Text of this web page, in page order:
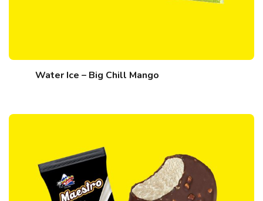
Water Ice – Big Chill Mango